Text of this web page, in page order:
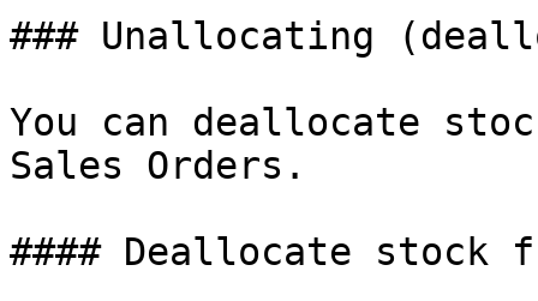
### Unallocating
You can deallocate
Sales Orders.
#### Deallocate stock